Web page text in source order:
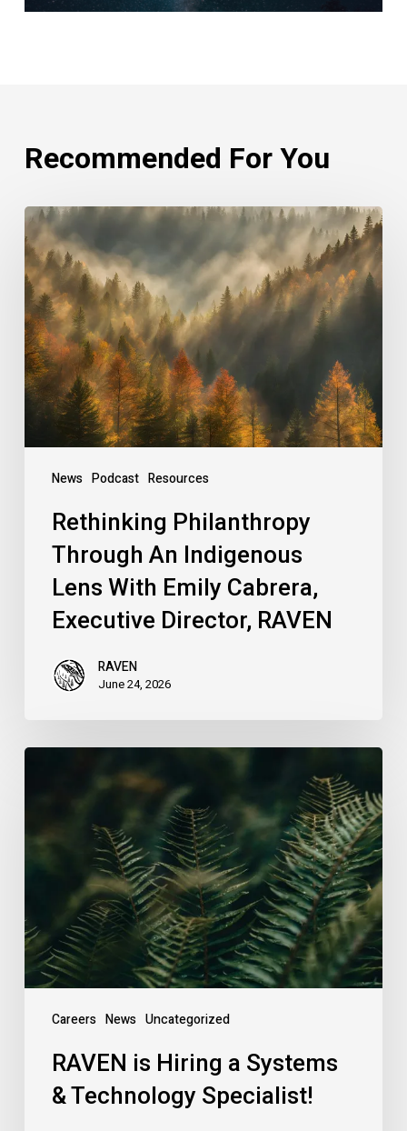
Recommended For You
News Podcast Resources
Rethinking
Philanthropy
Through
An
Indigenous
Lens
With
Emily
Cabrera,
Executive
Director,
Rethinking Philanthropy
Through An Indigenous
Lens With Emily Cabrera,
Executive Director, RAVEN
RAVEN
June 24, 2026
Careers News Uncategorized
RAVEN
a
Systems
Technology
Specialist!
RAVEN is Hiring a Systems
& Technology Specialist!